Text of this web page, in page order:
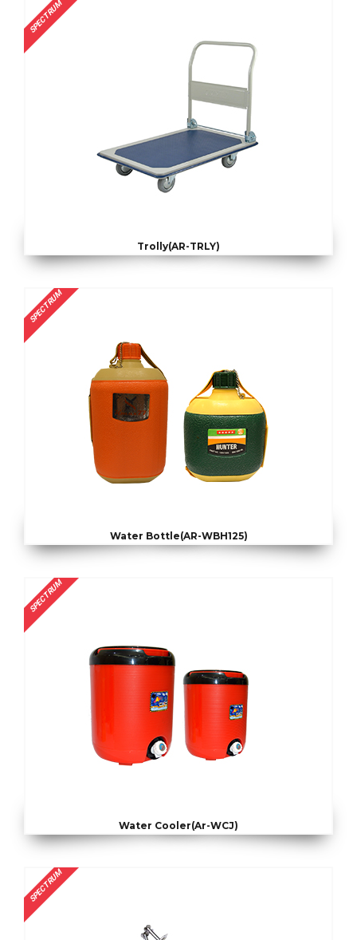
SPECTRUM
Trolly(AR-TRLY)
SPECTRUM
Water Bottle(AR-WBH125)
SPECTRUM
Water Cooler(Ar-WCJ)
SPECTRUM